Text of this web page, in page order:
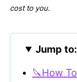
cost to you.
Jump to:
🔪How